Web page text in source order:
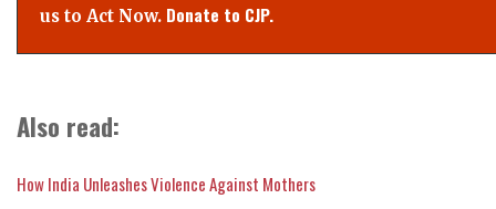
us to Act Now. Donate to CJP.
Also read:
How India Unleashes Violence Against Mothers